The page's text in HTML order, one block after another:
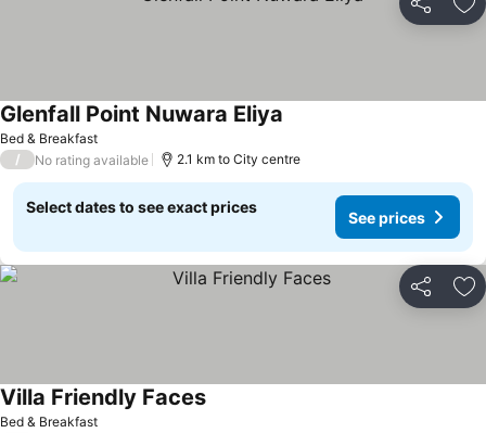
Share
Bed & Breakfast
Glenfall Point Nuwara Eliya
/ No rating available 2.1 km to City centre
Select dates to see exact prices
See prices
Share
Bed & Breakfast
Villa Friendly Faces